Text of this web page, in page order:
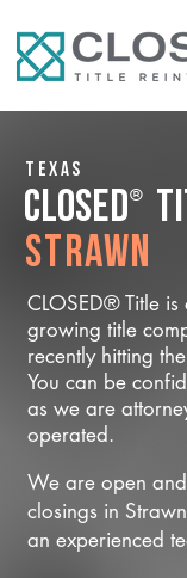
Texas
CLOSED®
Strawn
CLOSED® Title
growing title
recently hitting
You can be
as we are
operated.
We are open
closings in
an experienced